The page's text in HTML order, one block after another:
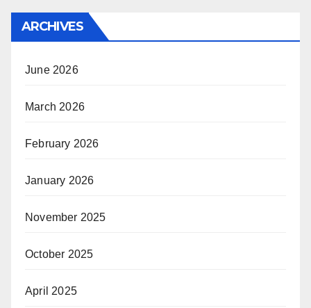
ARCHIVES
June 2026
March 2026
February 2026
January 2026
November 2025
October 2025
April 2025